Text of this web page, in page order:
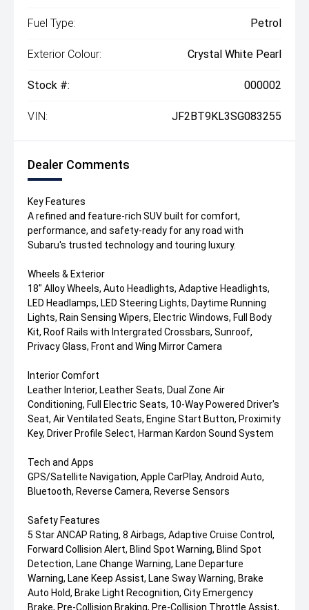
Fuel Type: Petrol
Exterior Colour: Crystal White Pearl
Stock #: 000002
VIN: JF2BT9KL3SG083255
Dealer Comments
Key Features
A refined and feature-rich SUV built for comfort,
performance, and safety-ready for any road with
Subaru's trusted technology and touring luxury.
Wheels & Exterior
18" Alloy Wheels, Auto Headlights, Adaptive Headlights,
LED Headlamps, LED Steering Lights, Daytime Running
Lights, Rain Sensing Wipers, Electric Windows, Full Body
Kit, Roof Rails with Intergrated Crossbars, Sunroof,
Privacy Glass, Front and Wing Mirror Camera
Interior Comfort
Leather Interior, Leather Seats, Dual Zone Air
Conditioning, Full Electric Seats, 10-Way Powered Driver's
Seat, Air Ventilated Seats, Engine Start Button, Proximity
Key, Driver Profile Select, Harman Kardon Sound System
Tech and Apps
GPS/Satellite Navigation, Apple CarPlay, Android Auto,
Bluetooth, Reverse Camera, Reverse Sensors
Safety Features
5 Star ANCAP Rating, 8 Airbags, Adaptive Cruise Control,
Forward Collision Alert, Blind Spot Warning, Blind Spot
Detection, Lane Change Warning, Lane Departure
Warning, Lane Keep Assist, Lane Sway Warning, Brake
Auto Hold, Brake Light Recognition, City Emergency
Brake, Pre-Collision Braking, Pre-Collision Throttle Assist,